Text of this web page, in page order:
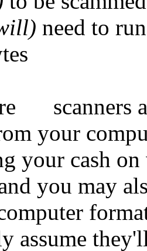
need to
scanners
your
your cash
you may
assume